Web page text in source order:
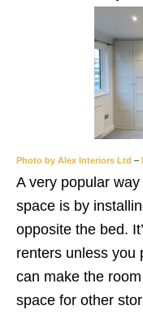
Photo by Alex Interiors Ltd –
A very popular
space is by
opposite the bed.
renters unless you
can make the
space for other